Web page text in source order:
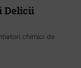
Delicii
chimici de